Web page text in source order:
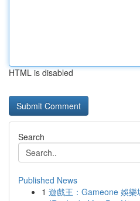
HTML is disabled
Search
Published News
1 遊戲王：Gameone 娛樂